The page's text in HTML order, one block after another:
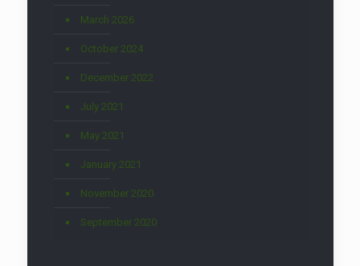
March 2026
October 2024
December 2022
July 2021
May 2021
January 2021
November 2020
September 2020